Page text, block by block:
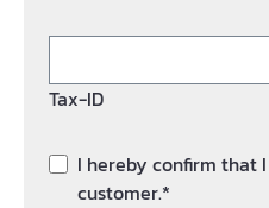
Tax-ID
I hereby confirm that
customer.*